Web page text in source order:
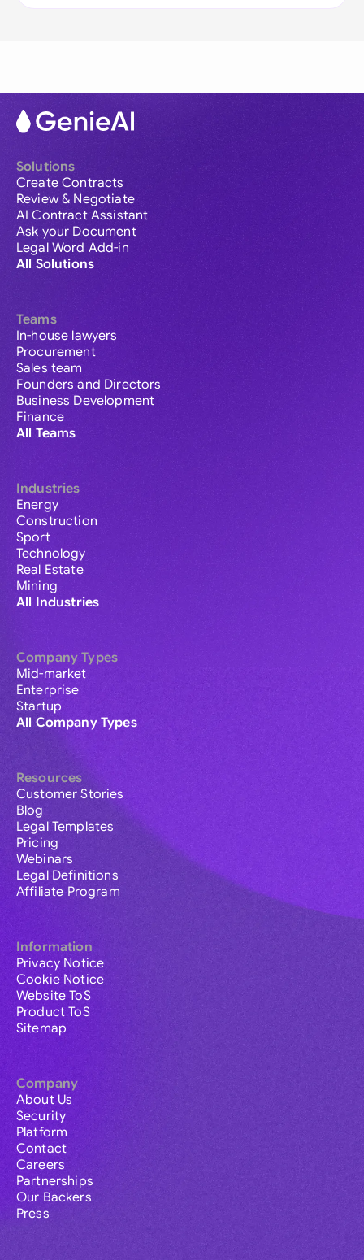
Solutions
Create Contracts
Review & Negotiate
AI Contract Assistant
Ask your Document
Legal Word Add-in
All Solutions
Teams
In-house lawyers
Procurement
Sales team
Founders and Directors
Business Development
Finance
All Teams
Industries
Energy
Construction
Sport
Technology
Real Estate
Mining
All Industries
Company Types
Mid-market
Enterprise
Startup
All Company Types
Resources
Customer Stories
Blog
Legal Templates
Pricing
Webinars
Legal Definitions
Affiliate Program
Information
Privacy Notice
Cookie Notice
Website ToS
Product ToS
Sitemap
Company
About Us
Security
Platform
Contact
Careers
Partnerships
Our Backers
Press